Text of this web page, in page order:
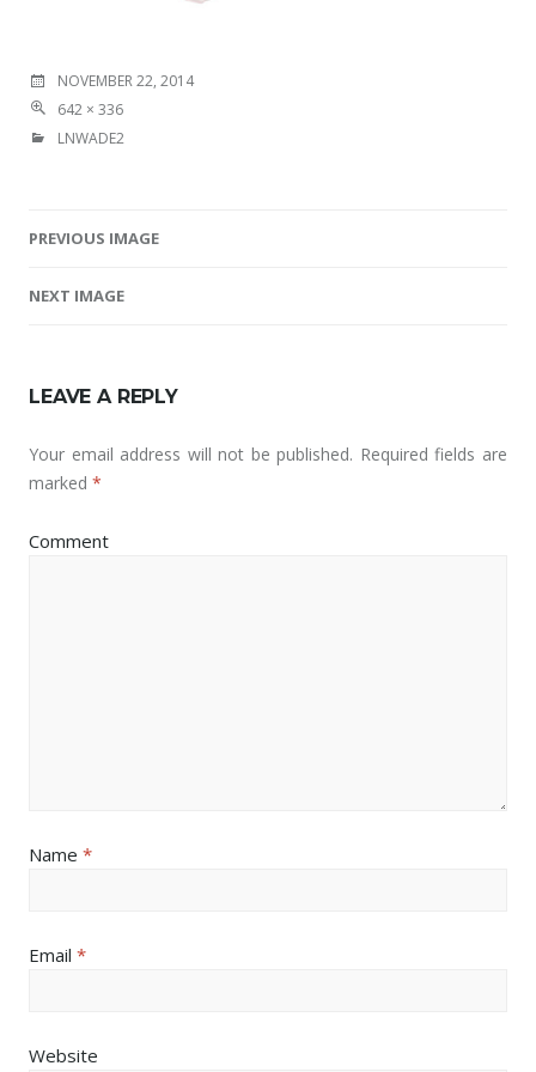
NOVEMBER 22, 2014
642 × 336
LNWADE2
PREVIOUS IMAGE
NEXT IMAGE
LEAVE A REPLY
Your email address will not be published. Required fields are
marked *
Comment
Name *
Email *
Website